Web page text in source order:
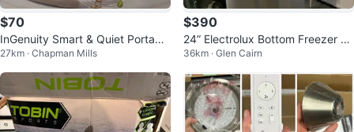
$70
InGenuity Smart & Quiet Portable
Baby Swing
27km · Chapman Mills
$390
24” Electrolux Bottom Freezer Fri
dge – Stainless Steel – Condo/A
36km · Glen Cairn